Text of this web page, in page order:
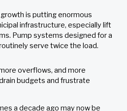
is putting enormous
infrastructure, especially lift
Pump systems designed for a
serve twice the load.
overflows, and more
budgets and frustrate
a decade ago may now be